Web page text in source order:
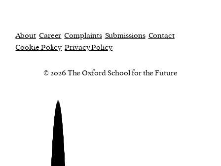
About Career Complaints Submissions Contact
Cookie Policy Privacy Policy
© 2026 The Oxford School for the Future